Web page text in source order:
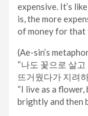
expensive. It’s
is, the more
of money for that
(Ae-sin’s
“나도 꽃으로 살
뜨거웠다가 지려
“I live as a flower,
brightly and then